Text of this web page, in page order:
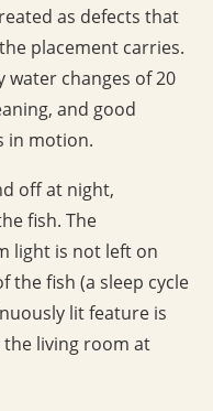
as defects that
placement carries.
water changes of 20
and good
in motion.
off at night,
fish. The
light is not left on
the fish (a sleep cycle
lit feature is
living room at